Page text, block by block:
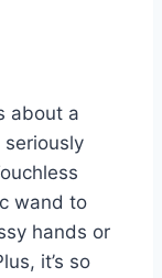
about a
wand to
hands or
it’s so